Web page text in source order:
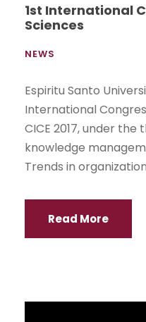
1st International
Sciences
NEWS
Espiritu Santo
International
CICE 2017, under the
knowledge
Trends in
Read More